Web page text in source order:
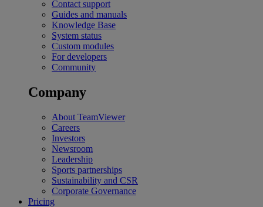
Contact support
Guides and manuals
Knowledge Base
System status
Custom modules
For developers
Community
Company
About TeamViewer
Careers
Investors
Newsroom
Leadership
Sports partnerships
Sustainability and CSR
Corporate Governance
Pricing